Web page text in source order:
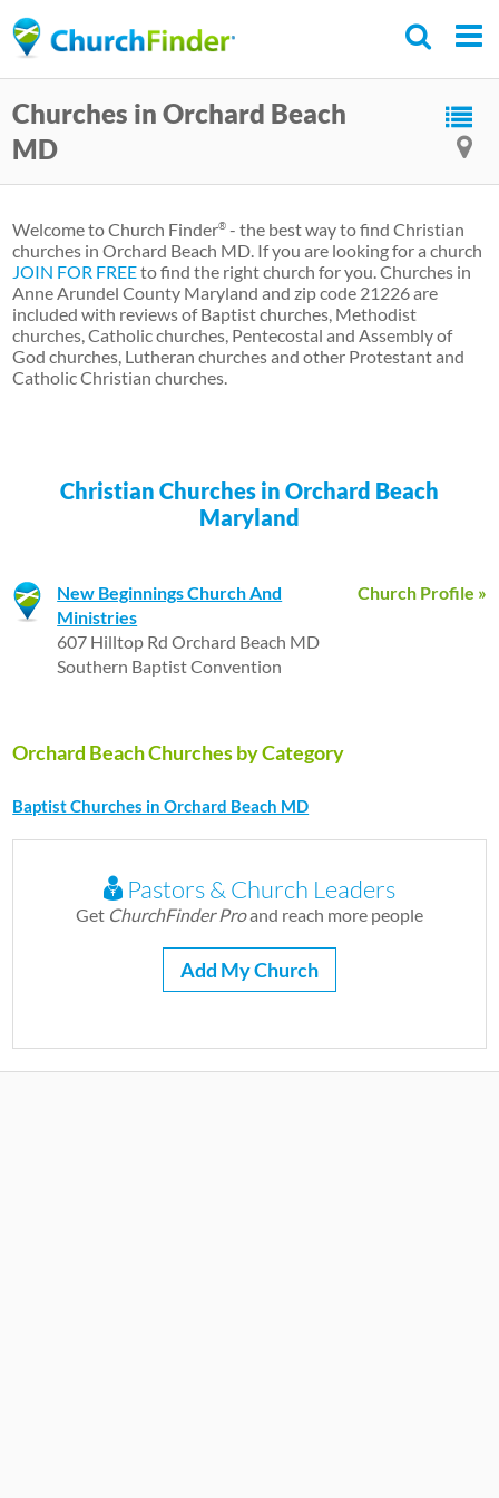
to
content
Churches in Orchard Beach
MD
Welcome to Church Finder® - the best way to find Christian
churches in Orchard Beach MD. If you are looking for a church
JOIN FOR FREEto find the right church for you. Churches in
Anne Arundel County Maryland and zip code 21226 are
included with reviews of Baptist churches, Methodist
churches, Catholic churches, Pentecostal and Assembly of
God churches, Lutheran churches and other Protestant and
Catholic Christian churches.
Christian Churches in Orchard Beach
Maryland
Church Profile »
New Beginnings Church And
Ministries
607 Hilltop Rd Orchard Beach MD
Southern Baptist Convention
Orchard Beach Churches by Category
Baptist Churches in Orchard Beach MD
Pastors & Church Leaders
Get ChurchFinder Proand reach more people
Add My Church